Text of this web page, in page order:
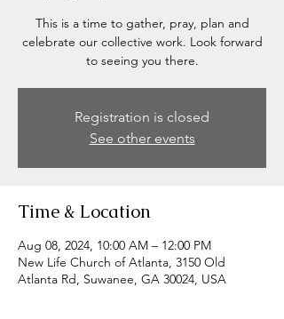
This is a time to gather, pray, plan and
celebrate our collective work. Look forward
to seeing you there.
Registration is closed
See other events
Time & Location
Aug 08, 2024, 10:00 AM – 12:00 PM
New Life Church of Atlanta, 3150 Old
Atlanta Rd, Suwanee, GA 30024, USA